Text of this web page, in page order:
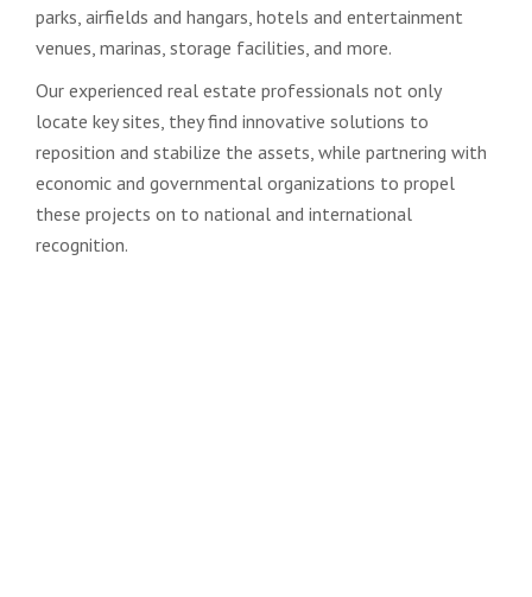
parks, airfields and hangars, hotels and entertainment
venues, marinas, storage facilities, and more.
Our experienced real estate professionals not only
locate key sites, they find innovative solutions to
reposition and stabilize the assets, while partnering with
economic and governmental organizations to propel
these projects on to national and international
recognition.